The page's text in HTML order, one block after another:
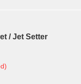
/ Jet Setter